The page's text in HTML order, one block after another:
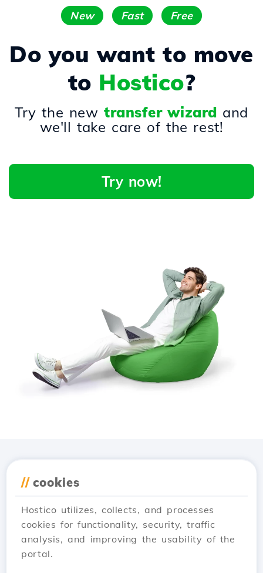
New Fast Free
Do you want to move
to Hostico?
Try the newtransfer wizard and
we'll take care of the rest!
Try now!
// cookies
Hostico utilizes, collects, and processes
cookies for functionality, security, traffic
analysis, and improving the usability of the
portal.